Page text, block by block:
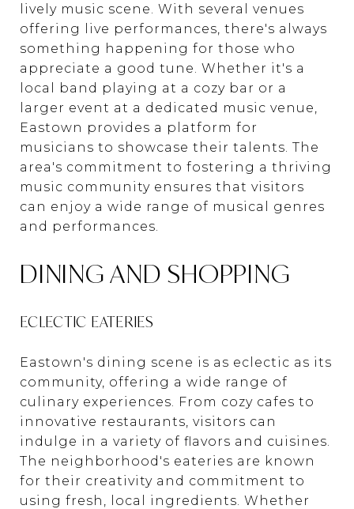
lively music scene. With several venues
offering live performances, there's always
something happening for those who
appreciate a good tune. Whether it's a
local band playing at a cozy bar or a
larger event at a dedicated music venue,
Eastown provides a platform for
musicians to showcase their talents. The
area's commitment to fostering a thriving
music community ensures that visitors
can enjoy a wide range of musical genres
and performances.
DINING AND SHOPPING
ECLECTIC EATERIES
Eastown's dining scene is as eclectic as its
community, offering a wide range of
culinary experiences. From cozy cafes to
innovative restaurants, visitors can
indulge in a variety of flavors and cuisines.
The neighborhood's eateries are known
for their creativity and commitment to
using fresh, local ingredients. Whether